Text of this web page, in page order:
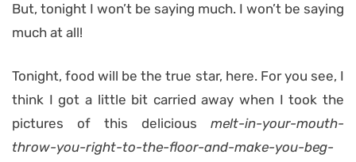
But, tonight I won’t be saying much. I won’t be saying
much at all!
Tonight, food will be the true star, here. For you see, I
think I got a little bit carried away when I took the
pictures of this delicious melt-in-your-mouth-
throw-you-right-to-the-floor-and-make-you-beg-